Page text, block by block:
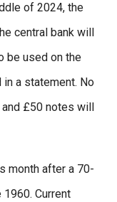
of 2024, the
central bank will
be used on the
a statement. No
£50 notes will
month after a 70-
Current